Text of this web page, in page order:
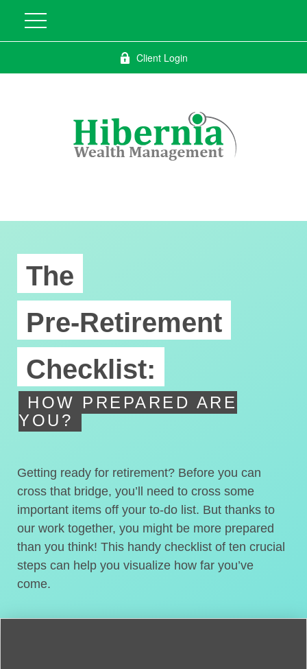
Client Login
The
Pre-Retirement
Checklist:
HOW PREPARED ARE
YOU?
Getting ready for retirement? Before you can
cross that bridge, you’ll need to cross some
important items off your to-do list. But thanks to
our work together, you might be more prepared
than you think! This handy checklist of ten crucial
steps can help you visualize how far you’ve
come.